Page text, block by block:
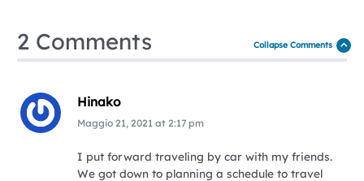
2 Comments Collapse Comments
Hinako
Maggio 21, 2021at 2:17 pm
I put forward traveling by car with my friends.
We got down to planning a schedule to travel